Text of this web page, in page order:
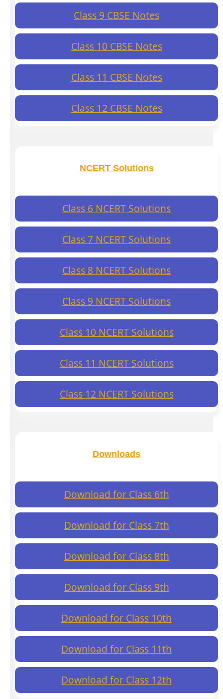
Class 9 CBSE Notes
Class 10 CBSE Notes
Class 11 CBSE Notes
Class 12 CBSE Notes
NCERT Solutions
Class 6 NCERT Solutions
Class 7 NCERT Solutions
Class 8 NCERT Solutions
Class 9 NCERT Solutions
Class 10 NCERT Solutions
Class 11 NCERT Solutions
Class 12 NCERT Solutions
Downloads
Download for Class 6th
Download for Class 7th
Download for Class 8th
Download for Class 9th
Download for Class 10th
Download for Class 11th
Download for Class 12th